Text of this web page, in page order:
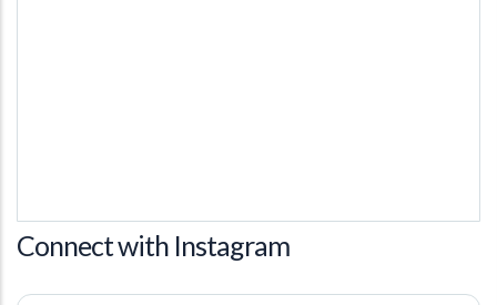
Connect with Instagram